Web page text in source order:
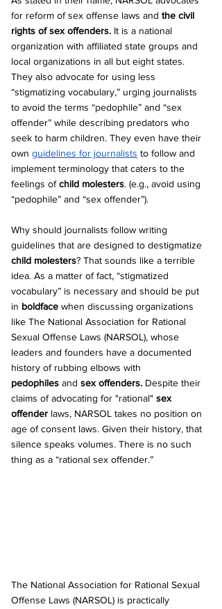
for reform of sex offense laws and the civil
rights of sex offenders. It is a national
organization with affiliated state groups and
local organizations in all but eight states.
They also advocate for using less
“stigmatizing vocabulary,” urging journalists
to avoid the terms “pedophile” and “sex
offender” while describing predators who
seek to harm children. They even have their
own guidelines for journalists to follow and
implement terminology that caters to the
feelings of child molesters. (e.g., avoid using
“pedophile” and “sex offender”).
Why should journalists follow writing
guidelines that are designed to destigmatize
child molesters? That sounds like a terrible
idea. As a matter of fact, “stigmatized
vocabulary” is necessary and should be put
in boldface when discussing organizations
like The National Association for Rational
Sexual Offense Laws (NARSOL), whose
leaders and founders have a documented
history of rubbing elbows with
pedophiles and sex offenders. Despite their
claims of advocating for "rational" sex
offender laws, NARSOL takes no position on
age of consent laws. Given their history, that
silence speaks volumes. There is no such
thing as a “rational sex offender.”
The National Association for Rational Sexual
Offense Laws (NARSOL) is practically